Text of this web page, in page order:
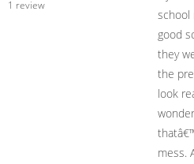
1 review
school
good
they
the
look
mess.